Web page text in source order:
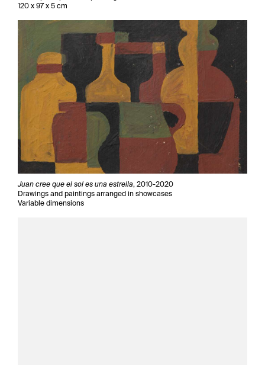
120 x 97 x 5 cm
Juan cree que el sol es una estrella, 2010-2020
Drawings and paintings arranged in showcases
Variable dimensions